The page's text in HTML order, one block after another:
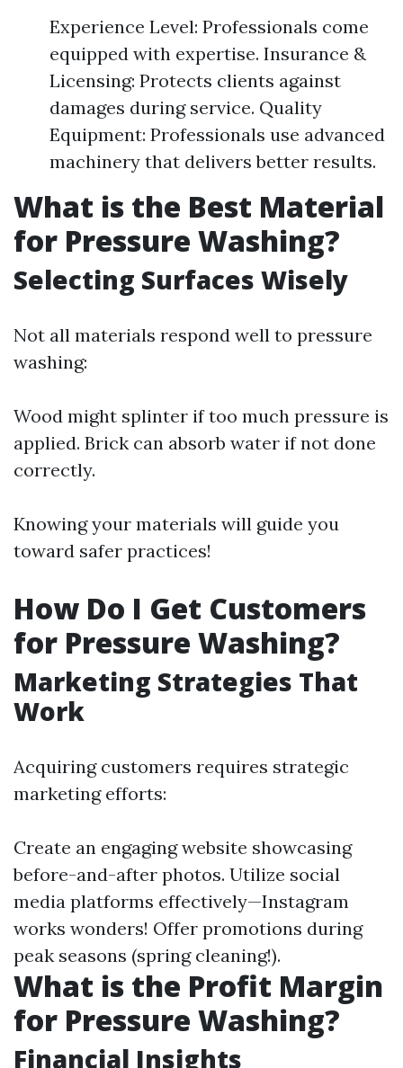
Experience Level: Professionals come
equipped with expertise. Insurance &
Licensing: Protects clients against
damages during service. Quality
Equipment: Professionals use advanced
machinery that delivers better results.
What is the Best Material
for Pressure Washing?
Selecting Surfaces Wisely
Not all materials respond well to pressure
washing:
Wood might splinter if too much pressure is
applied. Brick can absorb water if not done
correctly.
Knowing your materials will guide you
toward safer practices!
How Do I Get Customers
for Pressure Washing?
Marketing Strategies That
Work
Acquiring customers requires strategic
marketing efforts:
Create an engaging website showcasing
before-and-after photos. Utilize social
media platforms effectively—Instagram
works wonders! Offer promotions during
peak seasons (spring cleaning!).
What is the Profit Margin
for Pressure Washing?
Financial Insights